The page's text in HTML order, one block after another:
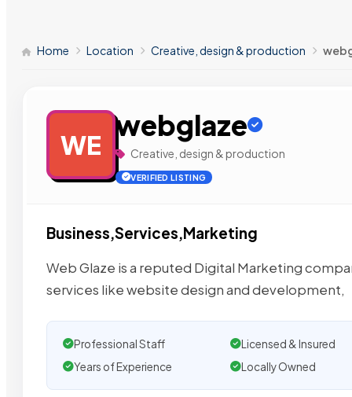
Home Location Creative, design & production
WE
webglaze
Creative, design & production
VERIFIED LISTING
Business,Services,Marketing
Web Glaze is a reputed Digital Marketing
services like website design and development,
Professional Staff
Licensed & Insured
Years of Experience
Locally Owned